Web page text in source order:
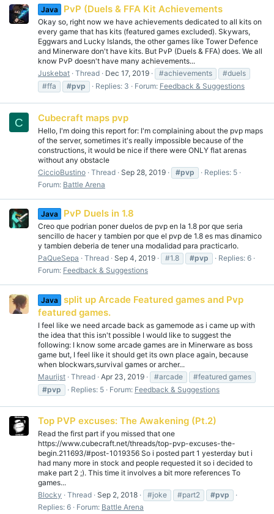
Java PvP (Duels & FFA Kit Achievements
Okay so, right now we have achievements dedicated to all kits on
every game that has kits (featured games excluded). Skywars,
Eggwars and Lucky Islands, the other games like Tower Defence
and Minerware don't have kits. But PvP (Duels & FFA) does. We all
know PvP doesn't have many achievements...
Juskebat Thread Dec 17, 2019 #achievements
#duels
#ffa
#pvp Replies: 3 Forum: Feedback & Suggestions
C Cubecraft maps pvp
Hello, I'm doing this report for: I'm complaining about the pvp maps
of the server, sometimes it's really impossible because of the
constructions, it would be nice if there were ONLY flat arenas
without any obstacle
CiccioBustino Thread Sep 28, 2019 #pvp
Replies: 5
Forum: Battle Arena
Java PvP Duels in 1.8
Creo que podrian poner duelos de pvp en la 1.8 por que seria
sencillo de hacer y tambien por que el pvp de 1.8 es mas dinamico
y tambien deberia de tener una modalidad para practicarlo.
PaQueSepa
Thread Sep 4, 2019 #1.8 #pvp
Replies: 6
Forum: Feedback & Suggestions
Java
split up Arcade Featured games and Pvp
featured games.
I feel like we need arcade back as gamemode as i came up with
the idea that this isn't possible I would like to suggest the
following: I know some arcade games are in Minerware as boss
game but, I feel like it should get its own place again, because
when blockwars,survival games or archer...
Maurijst Thread Apr 23, 2019 #arcade
#featured games
#pvp
Replies: 5 Forum: Feedback & Suggestions
Top PVP excuses: The Awakening (Pt.2)
Read the first part if you missed that one
https://www.cubecraft.net/threads/top-pvp-excuses-the-
begin.211693/#post-1019356 So i posted part 1 yesterday but i
had many more in stock and people requested it so i decided to
make part 2 ;). This time it involves a bit more references To
games...
Blocky
Thread Sep 2, 2018 #joke #part2
#pvp
Replies: 6
Forum: Battle Arena